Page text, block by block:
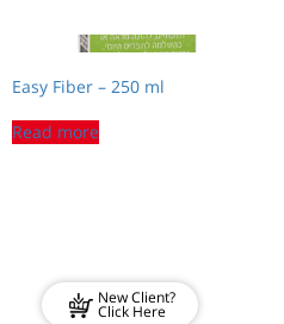
Easy Fiber – 250 ml
Read more
New Client?
Click Here